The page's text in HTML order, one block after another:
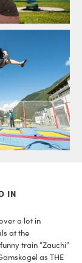
IN
a lot in
at the
train “Zauchi”
as THE